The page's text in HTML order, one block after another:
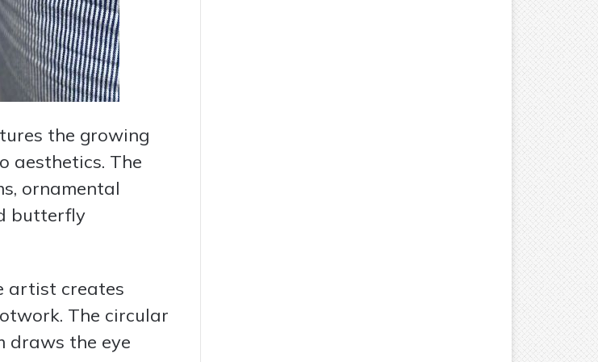
the growing
aesthetics. The
ornamental
butterfly
artist creates
The circular
draws the eye